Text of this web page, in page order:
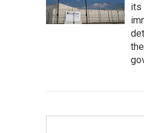
its